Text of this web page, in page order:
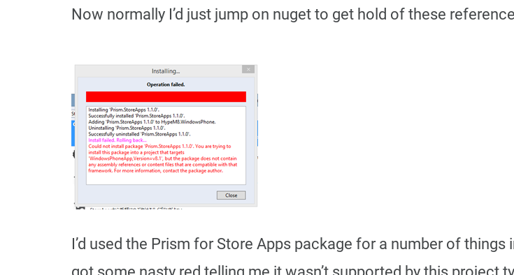
Now normally I’d just jump on nuget to get hold of these
I’d used the Prism for Store Apps package for a number of